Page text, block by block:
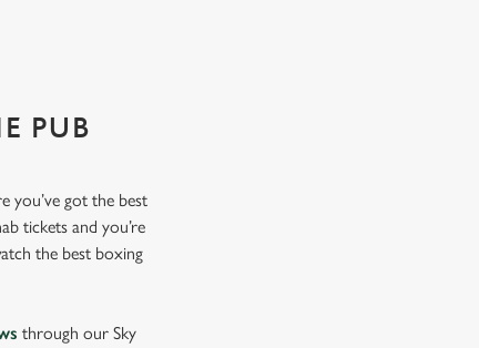
PUB
you’ve got the best
tickets and you’re
the best boxing
through our Sky